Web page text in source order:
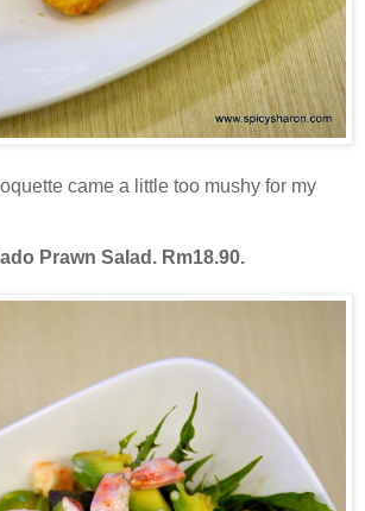
came a little too mushy for my
Prawn Salad. Rm18.90.